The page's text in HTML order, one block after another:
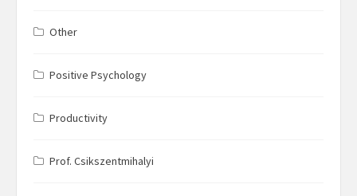
Other
Positive Psychology
Productivity
Prof. Csikszentmihalyi